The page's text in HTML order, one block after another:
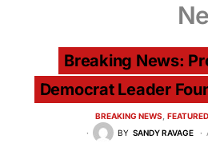
Breaking News:
Democrat Leader
BREAKING NEWS FEATURED
BY SANDY RAVAGE